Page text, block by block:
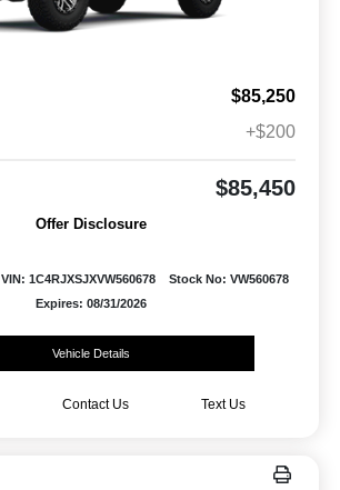
$85,250
+$200
$85,450
Offer Disclosure
VIN: 1C4RJXSJXVW560678
Stock No: VW560678
Expires: 08/31/2026
Vehicle Details
Contact Us Text Us